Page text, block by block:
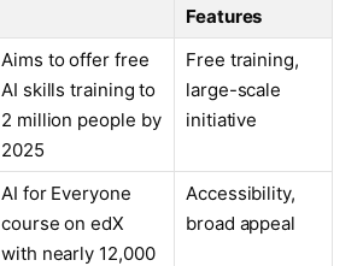
Features
Aims to offer free
AI skills training to
2 million people by
2025
Free training,
large-scale
initiative
AI for Everyone
course on edX
with nearly 12,000
Accessibility,
broad appeal